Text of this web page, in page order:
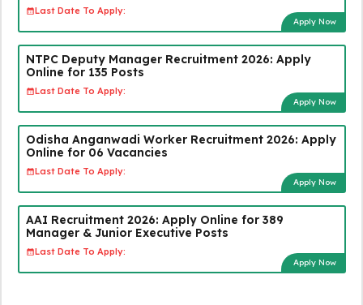
Last Date To Apply:
Apply Now
NTPC Deputy Manager Recruitment 2026: Apply
Online for 135 Posts
Last Date To Apply:
Apply Now
Odisha Anganwadi Worker Recruitment 2026: Apply
Online for 06 Vacancies
Last Date To Apply:
Apply Now
AAI Recruitment 2026: Apply Online for 389
Manager & Junior Executive Posts
Last Date To Apply:
Apply Now